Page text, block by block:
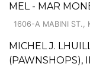
MEL - MAR
1606-A MABINI ST.,
MICHEL J.
(PAWNSHOPS),